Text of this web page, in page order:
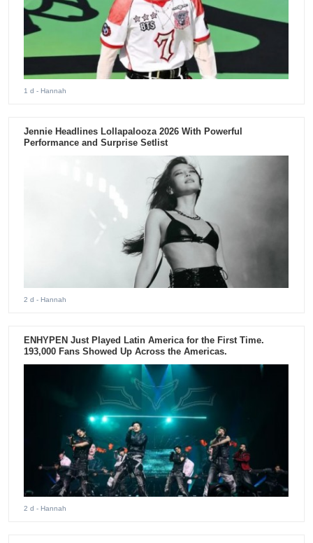
1 d - Hannah
Jennie Headlines Lollapalooza 2026 With Powerful
Performance and Surprise Setlist
2 d - Hannah
ENHYPEN Just Played Latin America for the First Time.
193,000 Fans Showed Up Across the Americas.
2 d - Hannah